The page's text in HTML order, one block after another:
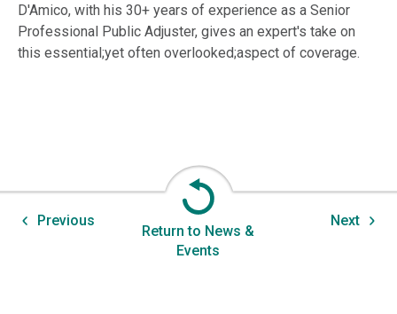
D'Amico, with his 30+ years of experience as a Senior
Professional Public Adjuster, gives an expert's take on
this essential;yet often overlooked;aspect of coverage.
Previous
Return to News &
Events
Next